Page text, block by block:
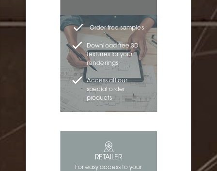
Order free samples
Download free 3D
textures for your
renderings
Access all our
special order
products
RETAILER
For easy access to your